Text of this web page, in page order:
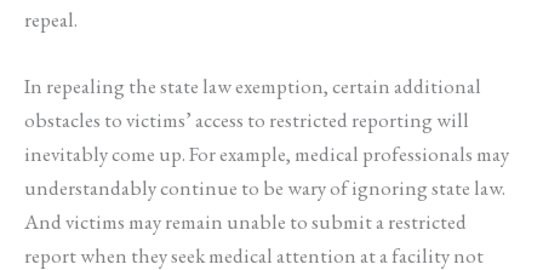
repeal.
In repealing the state law exemption, certain additional
obstacles to victims’ access to restricted reporting will
inevitably come up. For example, medical professionals may
understandably continue to be wary of ignoring state law.
And victims may remain unable to submit a restricted
report when they seek medical attention at a facility not